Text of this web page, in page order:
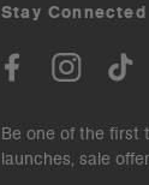
Stay Connected
Be one of the first
launches, sale